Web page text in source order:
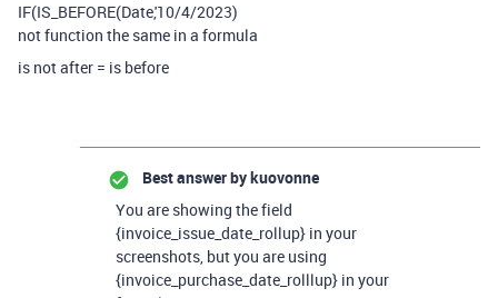
IF(IS_BEFORE(Date,'10/4/2023)
not function the same in a formula
is not after = is before
Best answer bykuovonne
You are showing the field
{invoice_issue_date_rollup} in your
screenshots, but you are using
{invoice_purchase_date_rolllup} in your